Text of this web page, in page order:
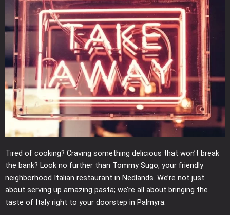
Tired of cooking? Craving something delicious that won’t break
the bank? Look no further than Tommy Sugo, your friendly
neighborhood Italian restaurant in Nedlands. We’re not just
about serving up amazing pasta; we’re all about bringing the
taste of Italy right to your doorstep in Palmyra.